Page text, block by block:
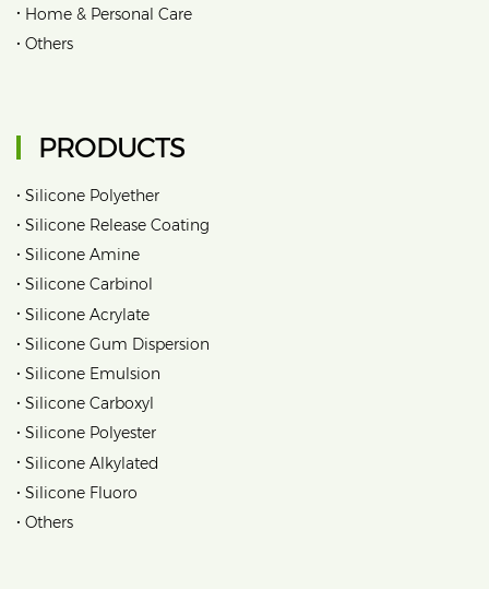
• Home & Personal Care
• Others
PRODUCTS
• Silicone Polyether
• Silicone Release Coating
• Silicone Amine
• Silicone Carbinol
• Silicone Acrylate
• Silicone Gum Dispersion
• Silicone Emulsion
• Silicone Carboxyl
• Silicone Polyester
• Silicone Alkylated
• Silicone Fluoro
• Others